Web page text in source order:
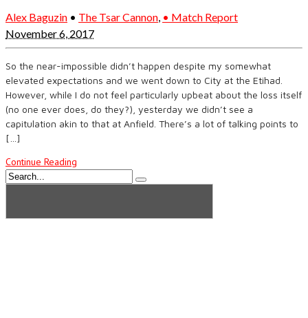
Alex Baguzin • The Tsar Cannon, • Match Report
November 6, 2017
So the near-impossible didn’t happen despite my somewhat
elevated expectations and we went down to City at the Etihad.
However, while I do not feel particularly upbeat about the loss itself
(no one ever does, do they?), yesterday we didn’t see a
capitulation akin to that at Anfield. There’s a lot of talking points to
[…]
Continue Reading